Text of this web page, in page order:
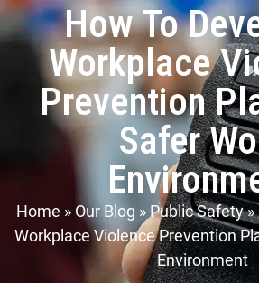
How To
Workplace
Prevention
Safer
Home » Our Blog »Public Safety»
Workplace Violence Prevention
Environment